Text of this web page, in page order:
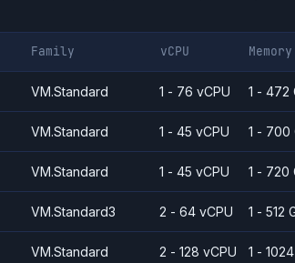
Family vCPU Memory
VM.Standard 1 - 76 vCPU 1 - 472
VM.Standard 1 - 45 vCPU 1 - 700
VM.Standard 1 - 45 vCPU 1 - 720
VM.Standard3 2 - 64 vCPU 1 - 512
VM.Standard 2 - 128 vCPU 1 -